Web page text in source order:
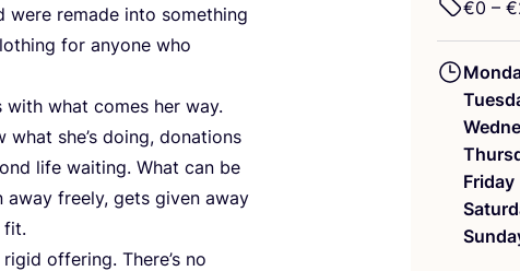
were remade into something
for anyone who
with what comes her way.
she’s doing, donations
life waiting. What can be
freely, gets given away
fit.
offering. There’s no
€0 – €
Friday